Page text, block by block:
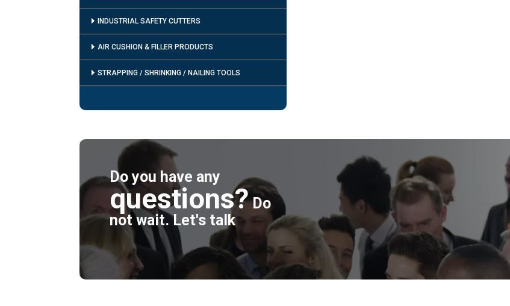
INDUSTRIAL SAFETY CUTTERS
AIR CUSHION & FILLER PRODUCTS
STRAPPING / SHRINKING / NAILING TOOLS
Do you have any
questions?Do
not wait. Let's talk